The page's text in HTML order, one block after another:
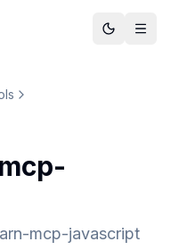
mcp-javascript